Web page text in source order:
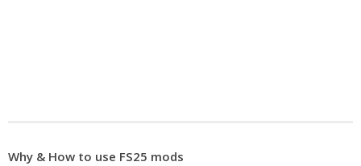
Why & How to use FS25 mods